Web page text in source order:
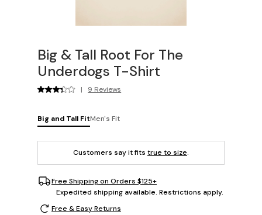
Big & Tall Root For The
Underdogs T-Shirt
| 9 Reviews
Big and Tall FitMen's Fit
Customers say it fits true to size.
Free Shipping on Orders $125+
Expedited shipping available. Restrictions apply.
Free & Easy Returns